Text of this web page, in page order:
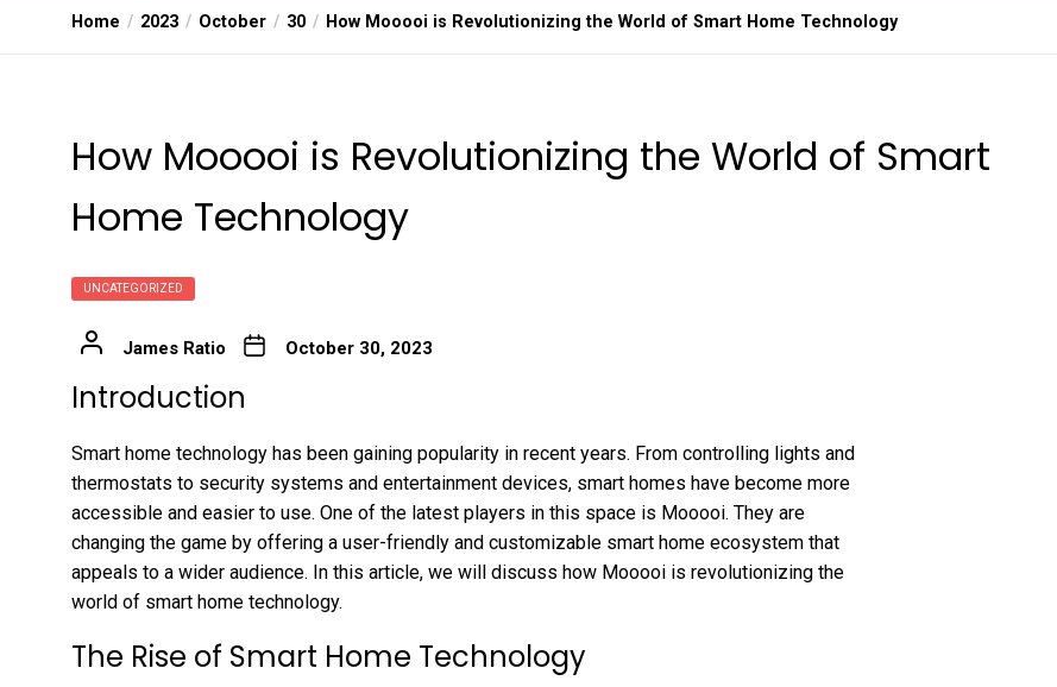
Home 2023 October 30 How Mooooi is Revolutionizing the World of Smart Home Technology
How Mooooi is Revolutionizing the World of Smart
Home Technology
UNCATEGORIZED
James Ratio October 30, 2023
Introduction
Smart home technology has been gaining popularity in recent years. From controlling lights and
thermostats to security systems and entertainment devices, smart homes have become more
accessible and easier to use. One of the latest players in this space is Mooooi. They are
changing the game by offering a user-friendly and customizable smart home ecosystem that
appeals to a wider audience. In this article, we will discuss how Mooooi is revolutionizing the
world of smart home technology.
The Rise of Smart Home Technology